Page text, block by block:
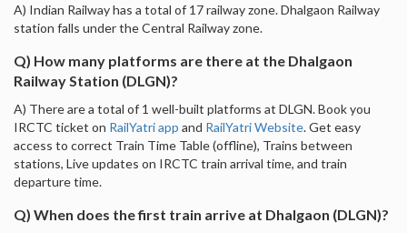
A) Indian Railway has a total of 17 railway zone. Dhalgaon Railway
station falls under the Central Railway zone.
Q) How many platforms are there at the Dhalgaon
Railway Station (DLGN)?
A) There are a total of 1 well-built platforms at DLGN. Book you
IRCTC ticket on RailYatri app and RailYatri Website. Get easy
access to correct Train Time Table (offline), Trains between
stations, Live updates on IRCTC train arrival time, and train
departure time.
Q) When does the first train arrive at Dhalgaon (DLGN)?